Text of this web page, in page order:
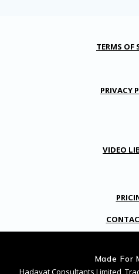
TERMS OF
PRIVACY
VIDEO
Made For
Hadayat Consultants Limited,